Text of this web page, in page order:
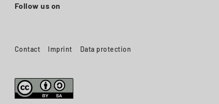
Follow us on
Contact Imprint Data protection